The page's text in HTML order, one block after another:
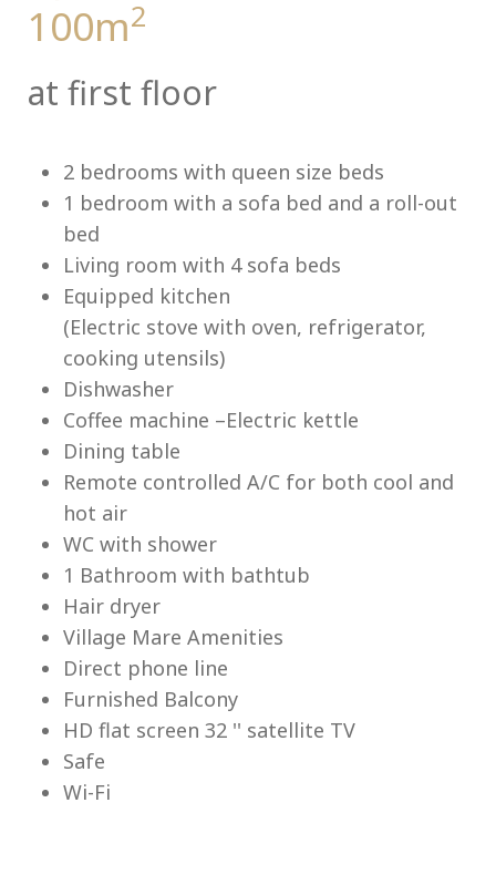
100m2
at first floor
2 bedrooms with queen size beds
1 bedroom with a sofa bed and a roll-out
bed
Living room with 4 sofa beds
Equipped kitchen
(Electric stove with oven, refrigerator,
cooking utensils)
Dishwasher
Coffee machine –Electric kettle
Dining table
Remote controlled A/C for both cool and
hot air
WC with shower
1 Bathroom with bathtub
Hair dryer
Village Mare Amenities
Direct phone line
Furnished Balcony
HD flat screen 32 '' satellite TV
Safe
Wi-Fi